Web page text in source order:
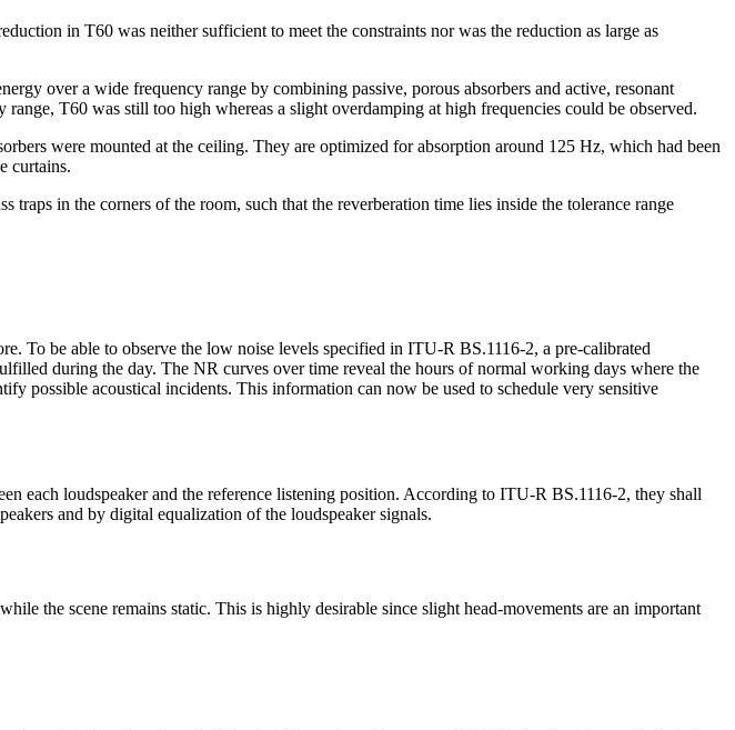
in T60 was neither sufficient to meet the constraints nor was the reduction as large as
over a wide frequency range by combining passive, porous absorbers and active, resonant
T60 was still too high whereas a slight overdamping at high frequencies could be observed.
were mounted at the ceiling. They are optimized for absorption around 125 Hz, which had been
curtains.
in the corners of the room, such that the reverberation time lies inside the tolerance range
To be able to observe the low noise levels specified in ITU-R BS.1116-2, a pre-calibrated
during the day. The NR curves over time reveal the hours of normal working days where the
possible acoustical incidents. This information can now be used to schedule very sensitive
each loudspeaker and the reference listening position. According to ITU-R BS.1116-2, they shall
and by digital equalization of the loudspeaker signals.
the scene remains static. This is highly desirable since slight head-movements are an important